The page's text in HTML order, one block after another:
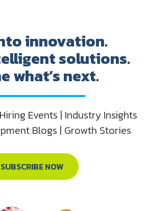
innovation.
solutions.
what’s next.
Events | Industry Insights
Blogs | Growth Stories
SUBSCRIBE NOW